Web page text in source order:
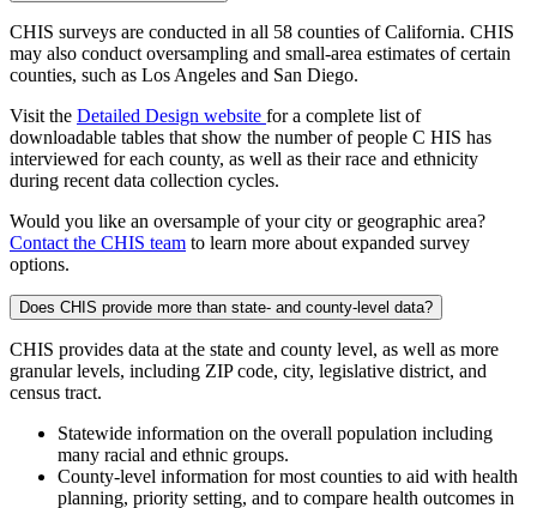
CHIS surveys are conducted in all 58 counties of California. CHIS
may also conduct oversampling and small-area estimates of certain
counties, such as Los Angeles and San Diego.
Visit the Detailed Design website for a complete list of
downloadable tables that show the number of people C HIS has
interviewed for each county, as well as their race and ethnicity
during recent data collection cycles.
Would you like an oversample of your city or geographic area?
Contact the CHIS team to learn more about expanded survey
options.
Does CHIS provide more than state- and county-level data?
CHIS provides data at the state and county level, as well as more
granular levels, including ZIP code, city, legislative district, and
census tract.
Statewide information on the overall population including
many racial and ethnic groups.
County-level information for most counties to aid with health
planning, priority setting, and to compare health outcomes in